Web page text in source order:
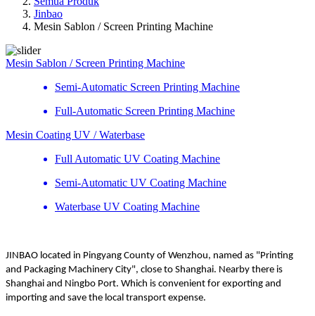
Jinbao
Mesin Sablon / Screen Printing Machine
Mesin Sablon / Screen Printing Machine
Semi-Automatic Screen Printing Machine
Full-Automatic Screen Printing Machine
Mesin Coating UV / Waterbase
Full Automatic UV Coating Machine
Semi-Automatic UV Coating Machine
Waterbase UV Coating Machine
JINBAO located in Pingyang County of Wenzhou, named as "Printing
and Packaging Machinery City", close to Shanghai. Nearby there is
Shanghai and Ningbo Port. Which is convenient for exporting and
importing and save the local transport expense.